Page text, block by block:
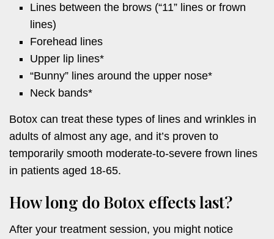
Lines between the brows (“11” lines or frown
lines)
Forehead lines
Upper lip lines*
“Bunny” lines around the upper nose*
Neck bands*
Botox can treat these types of lines and wrinkles in
adults of almost any age, and it’s proven to
temporarily smooth moderate-to-severe frown lines
in patients aged 18-65.
How long do Botox effects last?
After your treatment session, you might notice